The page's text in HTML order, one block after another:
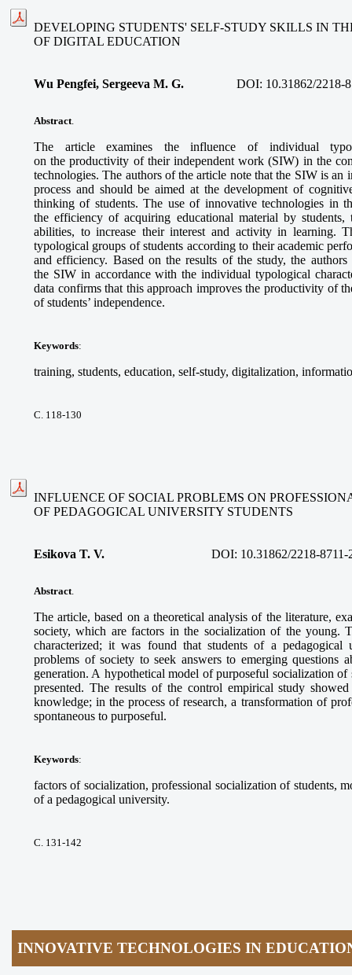
DEVELOPING STUDENTS' SELF-STUDY SKILLS IN
OF DIGITAL EDUCATION
Wu Pengfei, Sergeeva M. G. DOI: 10.31862/2218-
Abstract.
The article examines the influence of individual
on the productivity of their independent work (SIW) in the
technologies. The authors of the article note that the SIW is an
process and should be aimed at the development of
thinking of students. The use of innovative technologies in
the efficiency of acquiring educational material by
abilities, to increase their interest and activity in learning.
typological groups of students according to their academic
and efficiency. Based on the results of the study, the
the SIW in accordance with the individual typological
data confirms that this approach improves the productivity of
of students’ independence.
Keywords:
training, students, education, self-study, digitalization,
С. 118-130
INFLUENCE OF SOCIAL PROBLEMS ON
OF PEDAGOGICAL UNIVERSITY STUDENTS
Esikova T. V. DOI: 10.31862/2218-
Abstract.
The article, based on a theoretical analysis of the literature,
society, which are factors in the socialization of the young.
characterized; it was found that students of a pedagogical
problems of society to seek answers to emerging questions
generation. A hypothetical model of purposeful socialization of
presented. The results of the control empirical study
knowledge; in the process of research, a transformation of
spontaneous to purposeful.
Keywords:
factors of socialization, professional socialization of students,
of a pedagogical university.
С. 131-142
INNOVATIVE TECHNOLOGIES IN